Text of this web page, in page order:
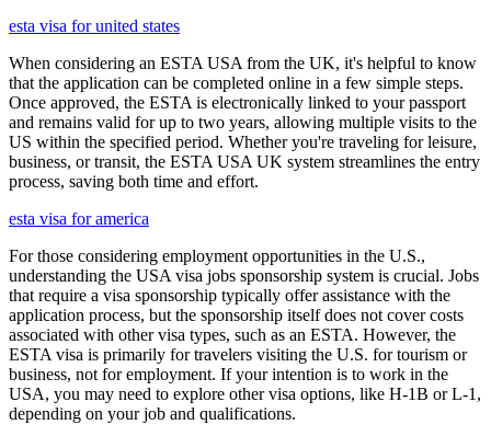
esta visa for united states
When considering an ESTA USA from the UK, it's helpful to know
that the application can be completed online in a few simple steps.
Once approved, the ESTA is electronically linked to your passport
and remains valid for up to two years, allowing multiple visits to the
US within the specified period. Whether you're traveling for leisure,
business, or transit, the ESTA USA UK system streamlines the entry
process, saving both time and effort.
esta visa for america
For those considering employment opportunities in the U.S.,
understanding the USA visa jobs sponsorship system is crucial. Jobs
that require a visa sponsorship typically offer assistance with the
application process, but the sponsorship itself does not cover costs
associated with other visa types, such as an ESTA. However, the
ESTA visa is primarily for travelers visiting the U.S. for tourism or
business, not for employment. If your intention is to work in the
USA, you may need to explore other visa options, like H-1B or L-1,
depending on your job and qualifications.